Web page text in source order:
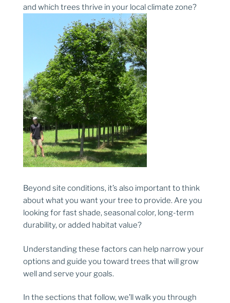
and which trees thrive in your local climate zone?
Beyond site conditions, it’s also important to think
about what you want your tree to provide. Are you
looking for fast shade, seasonal color, long-term
durability, or added habitat value?
Understanding these factors can help narrow your
options and guide you toward trees that will grow
well and serve your goals.
In the sections that follow, we’ll walk you through